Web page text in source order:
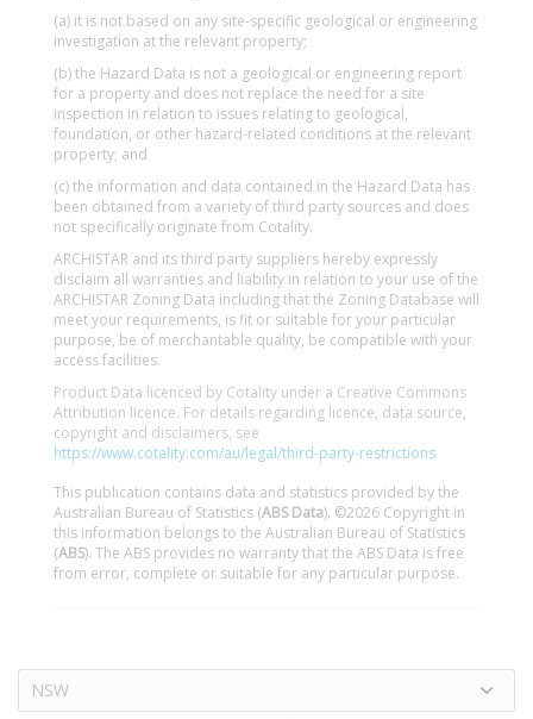
(a) it is not based on any site-specific geological or engineering
investigation at the relevant property;
(b) the Hazard Data is not a geological or engineering report
for a property and does not replace the need for a site
inspection in relation to issues relating to geological,
foundation, or other hazard-related conditions at the relevant
property; and
(c) the information and data contained in the Hazard Data has
been obtained from a variety of third party sources and does
not specifically originate from Cotality.
ARCHISTAR and its third party suppliers hereby expressly
disclaim all warranties and liability in relation to your use of the
ARCHISTAR Zoning Data including that the Zoning Database will
meet your requirements, is fit or suitable for your particular
purpose, be of merchantable quality, be compatible with your
access facilities.
Product Data licenced by Cotality under a Creative Commons
Attribution licence. For details regarding licence, data source,
copyright and disclaimers, see
https://www.cotality.com/au/legal/third-party-restrictions
This publication contains data and statistics provided by the
Australian Bureau of Statistics (ABS Data). ©2026 Copyright in
this information belongs to the Australian Bureau of Statistics
(ABS). The ABS provides no warranty that the ABS Data is free
from error, complete or suitable for any particular purpose.
NSW